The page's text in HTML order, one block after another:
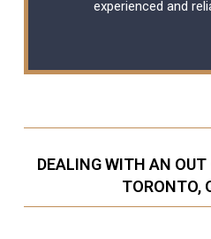
experienced and
DEALING WITH AN OUT
TORONTO,